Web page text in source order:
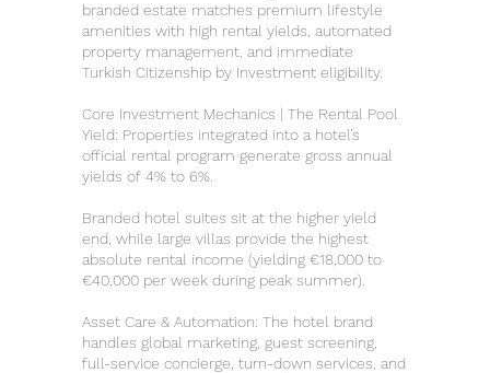
branded estate matches premium lifestyle
amenities with high rental yields, automated
property management, and immediate
Turkish Citizenship by Investment eligibility.
Core Investment Mechanics | The Rental Pool
Yield: Properties integrated into a hotel’s
official rental program generate gross annual
yields of 4% to 6%.
Branded hotel suites sit at the higher yield
end, while large villas provide the highest
absolute rental income (yielding €18,000 to
€40,000 per week during peak summer).
Asset Care & Automation: The hotel brand
handles global marketing, guest screening,
full-service concierge, turn-down services, and